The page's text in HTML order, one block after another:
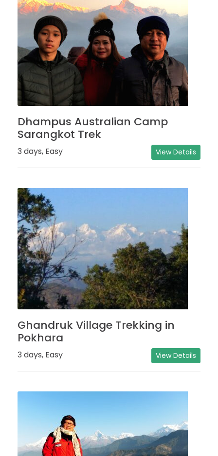
Dhampus Australian Camp
Sarangkot Trek
3 days, Easy View Details
Ghandruk Village Trekking in
Pokhara
3 days, Easy View Details